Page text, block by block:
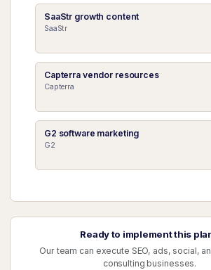
SaaStr growth content
SaaStr
Capterra vendor resources
Capterra
G2 software marketing
G2
Ready to implement this
Our team can execute SEO, ads, social,
consulting businesses.